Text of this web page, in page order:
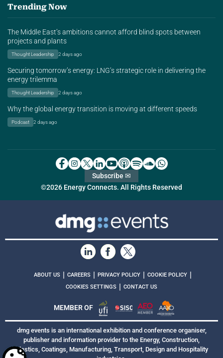
Trending Now
The Middle East’s ambitions cannot afford blind spots between
projects and plants
Thought Leadership 2 days ago
Securing tomorrow’s energy: LNG’s strategic role in delivering the
energy trilemma
Thought Leadership 2 days ago
Why the global energy transition is moving at different speeds
Podcast 2 days ago
©2026 Energy Connects. All Rights Reserved
Subscribe ✉
ABOUT US | CAREERS | PRIVACY POLICY | COOKIE POLICY |
COOKIES SETTINGS | CONTACT US
MEMBER OF
dmg events is an international exhibition and conference organiser,
publisher and information provider to the Energy, Construction,
Plastics, Coatings, Manufacturing, Transport, Design and Hospitality